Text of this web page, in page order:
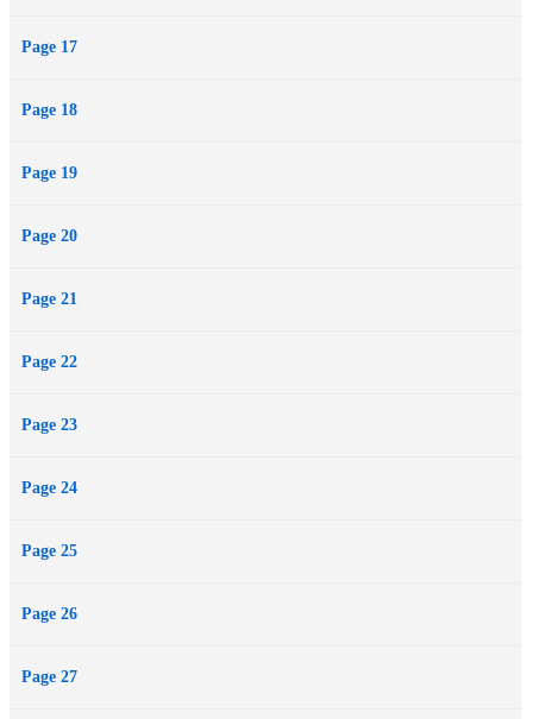
Page 17
Page 18
Page 19
Page 20
Page 21
Page 22
Page 23
Page 24
Page 25
Page 26
Page 27